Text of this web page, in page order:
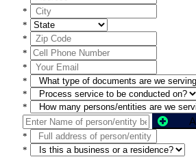
*
*
*
*
*
*
*
*
*
*